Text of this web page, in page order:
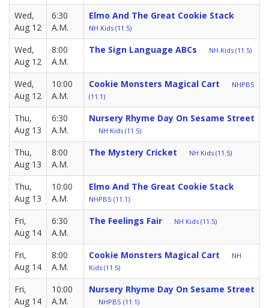
Wed,
Aug 12
6:30
A.M.
Elmo And The Great Cookie Stack
NH Kids (11.5)
Wed,
Aug 12
8:00
A.M.
The Sign Language ABCs NH Kids (11.5)
Wed,
Aug 12
10:00
A.M.
Cookie Monsters Magical Cart
NHPBS
(11.1)
Thu,
Aug 13
6:30
A.M.
Nursery Rhyme Day On Sesame Street
NH Kids (11.5)
Thu,
Aug 13
8:00
A.M.
The Mystery Cricket NH Kids (11.5)
Thu,
Aug 13
10:00
A.M.
Elmo And The Great Cookie Stack
NHPBS (11.1)
Fri,
Aug 14
6:30
A.M.
The Feelings Fair NH Kids (11.5)
Fri,
Aug 14
8:00
A.M.
Cookie Monsters Magical Cart
NH
Kids (11.5)
Fri,
Aug 14
10:00
A.M.
Nursery Rhyme Day On Sesame Street
NHPBS (11.1)